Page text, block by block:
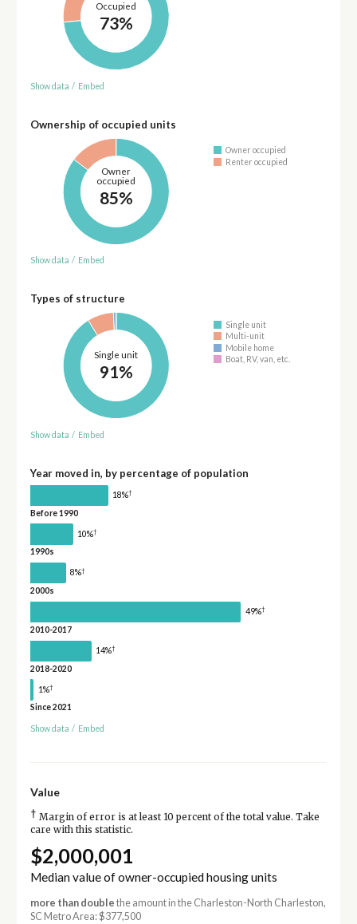
Occupied
73%
Show data / Embed
Ownership of occupied units
Owner
occupied
85%
Owner occupied
Renter occupied
Show data / Embed
Types of structure
Single unit
91%
Single unit
Multi-unit
Mobile home
Boat, RV, van, etc.
Show data / Embed
Year moved in, by percentage of population
18%†
Before 1990
10%†
1990s
8%†
2000s
49%†
2010-2017
14%†
2018-2020
1%†
Since 2021
Show data / Embed
Value
† Margin of error is at least 10 percent of the total value. Take
care with this statistic.
$2,000,001
Median value of owner-occupied housing units
more than double the amount in the Charleston-North Charleston,
SC Metro Area: $377,500